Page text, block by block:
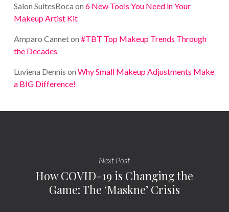
Salon SuitesBoca on 6 New Tools You Need in Your
Makeup Artist Kit
Amparo Canneton #TBT Top Makeup Trends Through
the Decades
Luviena Dennis on Why Small Makeup Adjustments Make
a BIG Difference!
Next Post
How COVID-19 is Changing the
Game: The ‘Maskne’ Crisis